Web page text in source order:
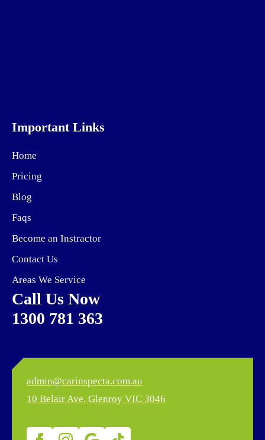
Important Links
Home
Pricing
Blog
Faqs
Become an Instractor
Contact Us
Areas We Service
Call Us Now
1300 781 363
admin@carinspecta.com.au
10 Belair Ave, Glenroy VIC 3046